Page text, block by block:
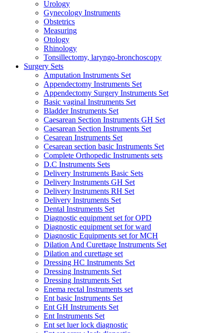
Urology
Gynecology Instruments
Obstetrics
Measuring
Otology
Rhinology
Tonsillectomy, laryngo-bronchoscopy
Surgery Sets
Amputation Instruments Set
Appendectomy Instruments Set
Appendectomy Surgery Instruments Set
Basic vaginal Instruments Set
Bladder Instruments Set
Caesarean Section Instruments GH Set
Caesarean Section Instruments Set
Cesarean Instruments Set
Cesarean section basic Instruments Set
Complete Orthopedic Instruments sets
D.C Instruments Sets
Delivery Instruments Basic Sets
Delivery Instruments GH Set
Delivery Instruments RH Set
Delivery Instruments Set
Dental Instruments Set
Diagnostic equipment set for OPD
Diagnostic equipment set for ward
Diagnostic Equipments set for MCH
Dilation And Curettage Instruments Set
Dilation and curettage set
Dressing HC Instruments Set
Dressing Instruments Set
Dressing Instruments Set
Enema rectal Instruments set
Ent basic Instruments Set
Ent GH Instruments Set
Ent Instruments Set
Ent set luer lock diagnostic